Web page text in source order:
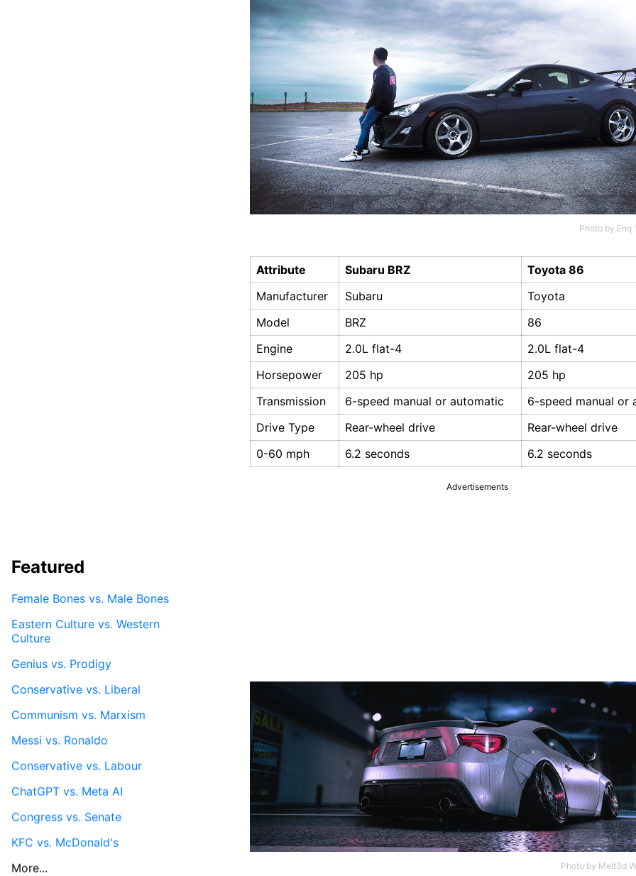
Photo by Enq
Attribute Subaru BRZ
Toyota 86
Manufacturer
Subaru
Toyota
Model
BRZ
86
Engine
2.0L flat-4
2.0L flat-4
Horsepower
205 hp
205 hp
Transmission
6-speed manual or automatic
6-speed manual or
Drive Type
Rear-wheel drive
Rear-wheel drive
0-60 mph
6.2 seconds 6.2 seconds
Advertisements
Photo by Melt3d
Featured
Female Bones vs. Male Bones
Eastern Culture vs. Western
Culture
Genius vs. Prodigy
Conservative vs. Liberal
Communism vs. Marxism
Messi vs. Ronaldo
Conservative vs. Labour
ChatGPT vs. Meta AI
Congress vs. Senate
KFC vs. McDonald's
More...